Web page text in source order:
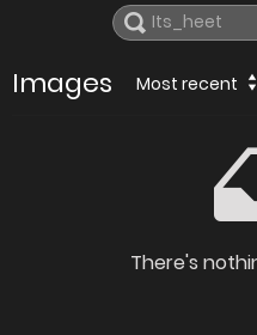
Images Most recent
There's